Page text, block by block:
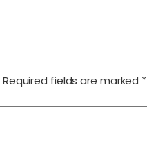
Required fields are marked *